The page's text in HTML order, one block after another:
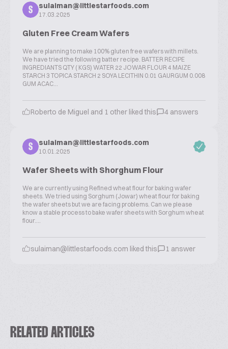
S
sulaiman@littlestarfoods.com
17.03.2025
Gluten Free Cream Wafers
We are planning to make 100% gluten free wafers with millets.
We have tried the following batter recipe. BATTER RECIPE
INGREDIANTS QTY ( KGS) WATER 22 JOWAR FLOUR 4 MAIZE
STARCH 3 TOPICA STARCH 2 SOYA LECITHIN 0.01 GAURGUM 0.008
GUM ACAC...
Roberto de Miguel and 1 other liked this 4 answers
S
sulaiman@littlestarfoods.com
10.01.2025
Wafer Sheets with Shorghum Flour
We are currently using Refined wheat flour for baking wafer
sheets. We tried using Sorghum (Jowar) wheat flour for baking
the wafer sheets but we are facing problems. Can we please
know a stable process to bake wafer sheets with Sorghum wheat
flour....
sulaiman@littlestarfoods.com liked this 1 answer
RELATED ARTICLES